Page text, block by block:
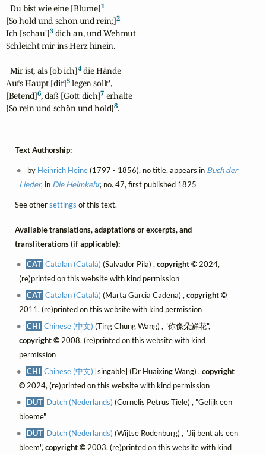
  Du bist wie eine [Blume]
1
[So hold und schön und rein;]2
Ich [schau']3 dich an, und Wehmut
Schleicht mir ins Herz hinein.
  Mir ist, als [ob ich]
4 die Hände
Aufs Haupt [dir]5 legen sollt',
[Betend]6, daß [Gott dich]7 erhalte
[So rein und schön und hold]8.
Text Authorship:
by Heinrich Heine(1797 - 1856), no title, appears in Buch der
Lieder, in Die Heimkehr, no. 47, first published 1825
See othersettings of this text.
Available translations, adaptations or excerpts, and
transliterations (if applicable):
CAT Catalan (Català) (Salvador Pila) ,copyright ©2024,
(re)printed on this website with kind permission
CAT Catalan (Català) (Marta Garcia Cadena) ,copyright ©
2011, (re)printed on this website with kind permission
CHI Chinese (中文) (Ting Chung Wang) , "你像朵鮮花",
copyright ©2008, (re)printed on this website with kind
permission
CHI Chinese (中文) [singable] (Dr Huaixing Wang) ,copyright
©2024, (re)printed on this website with kind permission
DUT Dutch (Nederlands) (Cornelis Petrus Tiele) , "Gelijk een
bloeme"
DUT Dutch (Nederlands) (Wijtse Rodenburg) , "Jij bent als een
bloem",copyright ©2003, (re)printed on this website with kind